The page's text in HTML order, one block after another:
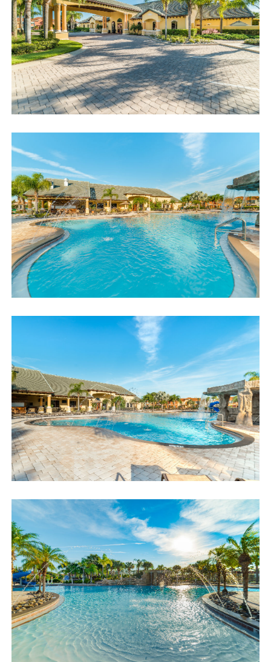
access code. If you have any questions, our reservation team at
Sweet Home Vacation is available to help you 7 days a week.
We can also help you locate car rentals and tickets for Orlando's
famous attractions. Whether this is your first time, or you are a
returning guest, we will make sure you have an amazing trip.
Book now or send us your inquiry. We are looking forward to
accommodating you!